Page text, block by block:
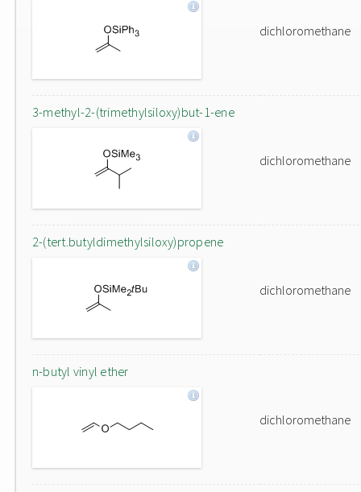
dichloromethane
3-methyl-2-(trimethylsiloxy)but-1-ene
dichloromethane
2-(tert.butyldimethylsiloxy)propene
dichloromethane
n-butyl vinyl ether
dichloromethane